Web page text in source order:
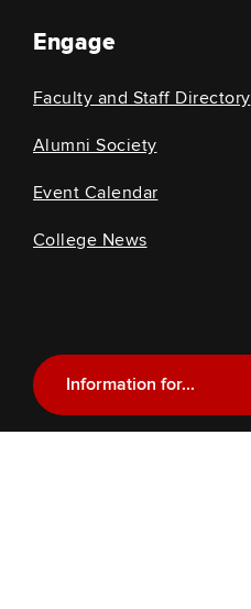
Engage
Faculty and Staff Directory
Alumni Society
Event Calendar
College News
Information for...